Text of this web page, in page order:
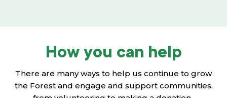
How you can help
There are many ways to help us continue to grow
the Forest and engage and support communities,